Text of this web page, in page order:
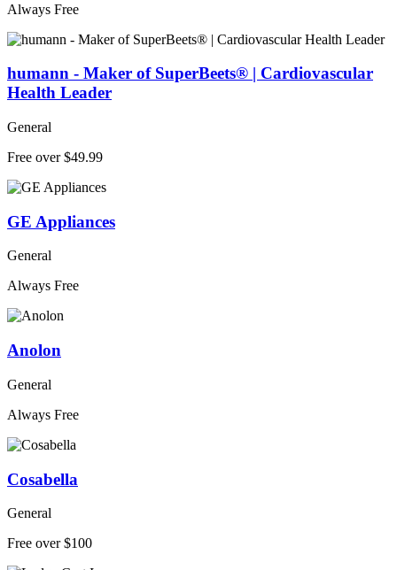
Always Free
humann - Maker of SuperBeets® | Cardiovascular
Health Leader
General
Free over $49.99
GE Appliances
General
Always Free
Anolon
General
Always Free
Cosabella
General
Free over $100